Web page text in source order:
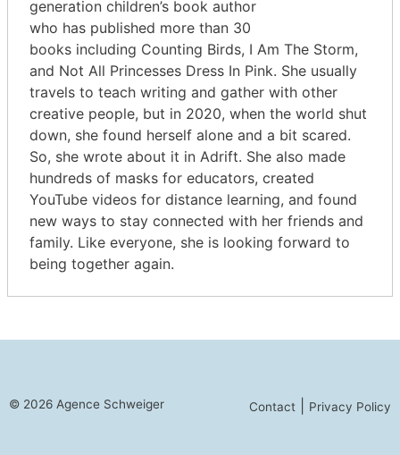
generation children’s book author
who has published more than 30
books including Counting Birds, I Am The Storm,
and Not All Princesses Dress In Pink. She usually
travels to teach writing and gather with other
creative people, but in 2020, when the world shut
down, she found herself alone and a bit scared.
So, she wrote about it in Adrift. She also made
hundreds of masks for educators, created
YouTube videos for distance learning, and found
new ways to stay connected with her friends and
family. Like everyone, she is looking forward to
being together again.
© 2026 Agence Schweiger Contact Privacy Policy